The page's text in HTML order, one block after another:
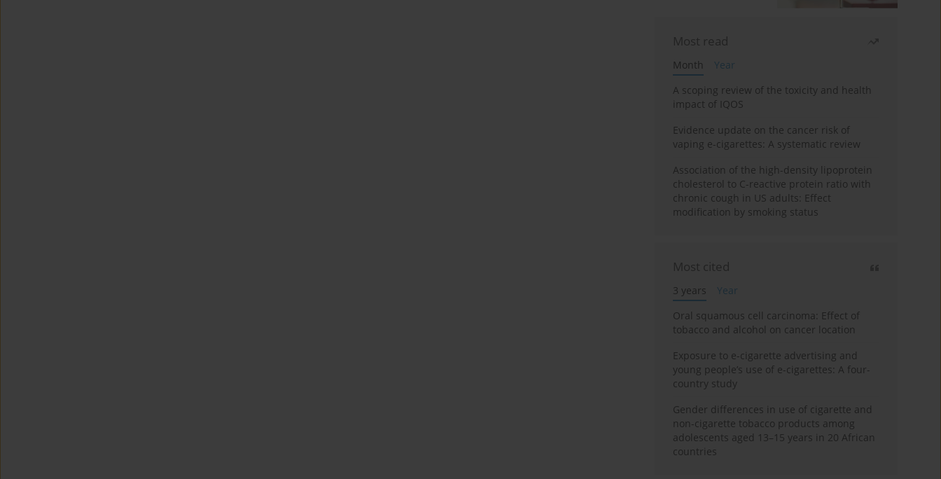
Most read
Month
Year
A scoping review of the toxicity and health
impact of IQOS
Evidence update on the cancer risk of
vaping e-cigarettes: A systematic review
Association of the high-density lipoprotein
cholesterol to C-reactive protein ratio with
chronic cough in US adults: Effect
modification by smoking status
Most cited
3 years
Year
Oral squamous cell carcinoma: Effect of
tobacco and alcohol on cancer location
Exposure to e-cigarette advertising and
young people’s use of e-cigarettes: A four-
country study
Gender differences in use of cigarette and
non-cigarette tobacco products among
adolescents aged 13–15 years in 20 African
countries